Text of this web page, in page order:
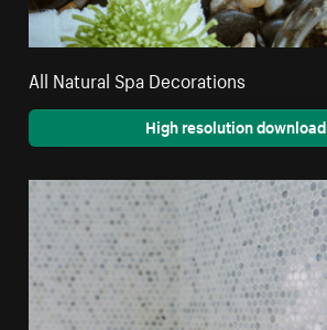
All Natural Spa Decorations
High resolution download